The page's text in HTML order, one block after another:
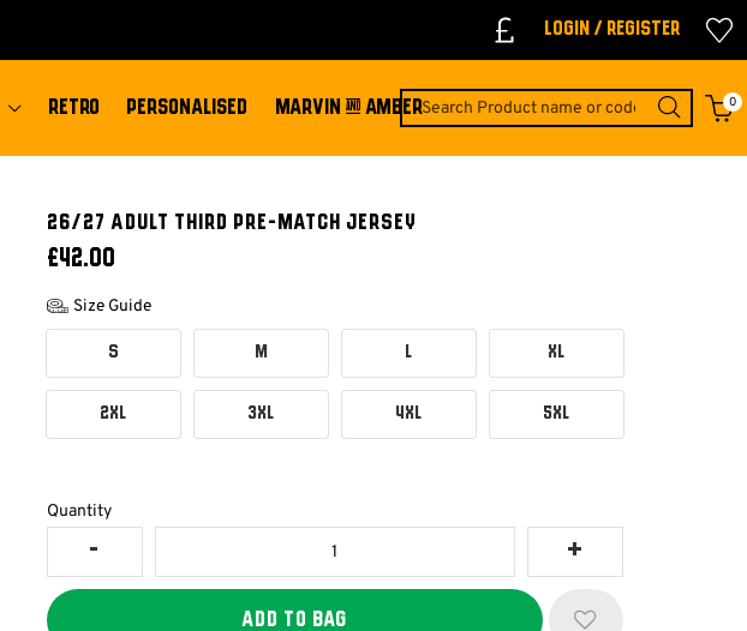
Login / Register
RETRO PERSONALISED MARVIN & AMBER 0
26/27 ADULT THIRD PRE-MATCH JERSEY
£42.00
Size Guide
S M L XL
2XL 3XL 4XL 5XL
Quantity